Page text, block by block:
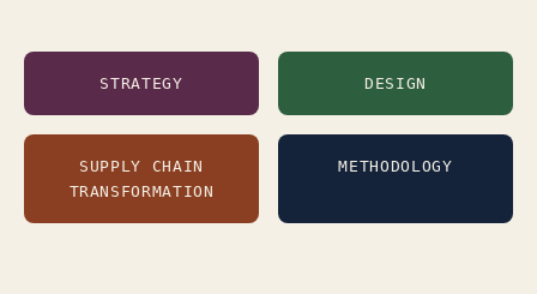
STRATEGY DESIGN
SUPPLY CHAIN
TRANSFORMATION
METHODOLOGY